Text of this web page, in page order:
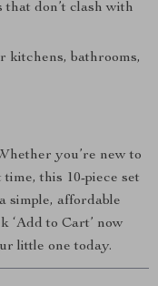
that don’t clash with
kitchens, bathrooms,
you’re new to
this 10-piece set
simple, affordable
‘Add to Cart’ now
little one today.